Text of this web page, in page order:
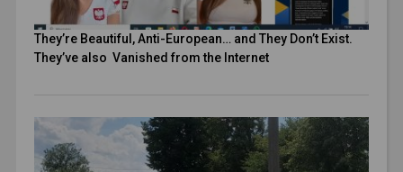
They’re Beautiful, Anti-European… and They Don’t Exist.
They’ve also Vanished from the Internet